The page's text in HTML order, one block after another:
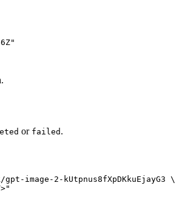
or failed .
image-2-kUtpnus8fXpDKkuEjayG3 \